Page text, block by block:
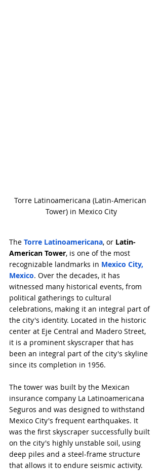
Torre Latinoamericana (Latin-American
Tower) in Mexico City
The Torre Latinoamericana, or Latin-
American Tower, is one of the most
recognizable landmarks in Mexico City,
Mexico. Over the decades, it has
witnessed many historical events, from
political gatherings to cultural
celebrations, making it an integral part of
the city's identity. Located in the historic
center at Eje Central and Madero Street,
it is a prominent skyscraper that has
been an integral part of the city's skyline
since its completion in 1956.
The tower was built by the Mexican
insurance company La Latinoamericana
Seguros and was designed to withstand
Mexico City's frequent earthquakes. It
was the first skyscraper successfully built
on the city's highly unstable soil, using
deep piles and a steel-frame structure
that allows it to endure seismic activity.